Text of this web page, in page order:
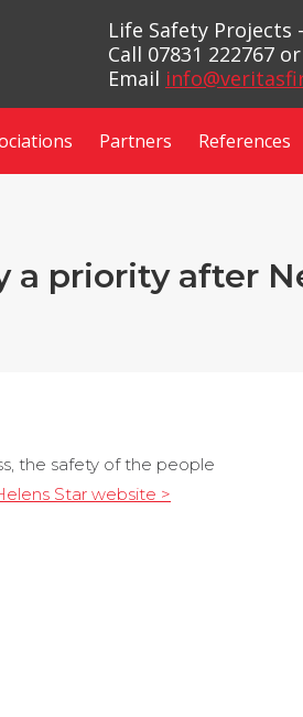
Life Safety
Call 07831 222767
Email
Partners References
a priority after
the safety of the people
Star website >